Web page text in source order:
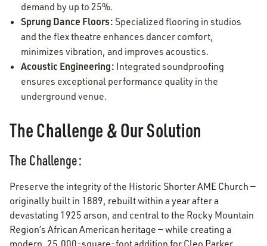
demand by up to 25%.
Sprung Dance Floors: Specialized flooring in studios
and the flex theatre enhances dancer comfort,
minimizes vibration, and improves acoustics.
Acoustic Engineering: Integrated soundproofing
ensures exceptional performance quality in the
underground venue.
The Challenge & Our Solution
The Challenge:
Preserve the integrity of the Historic Shorter AME Church —
originally built in 1889, rebuilt within a year after a
devastating 1925 arson, and central to the Rocky Mountain
Region’s African American heritage — while creating a
modern, 25,000-square-foot addition for Cleo Parker